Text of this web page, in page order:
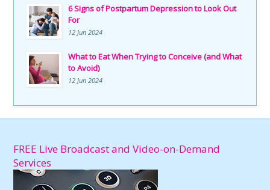
6 Signs of Postpartum Depression to Look Out
For
12 Jun 2024
What to Eat When Trying to Conceive (and What
to Avoid)
12 Jun 2024
FREE Live Broadcast and Video-on-Demand
Services